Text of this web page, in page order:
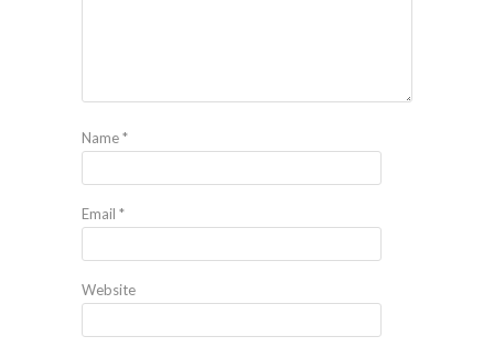
Name*
Email *
Website